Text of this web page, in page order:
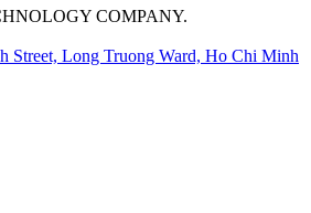
COMPANY.
Street, Long Truong Ward, Ho Chi Minh